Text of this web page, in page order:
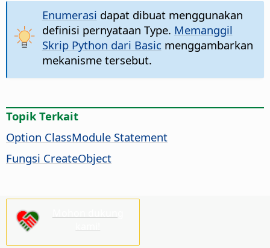
Enumerasi dapat dibuat menggunakan
definisi pernyataan Type. Memanggil
Skrip Python dari Basic menggambarkan
mekanisme tersebut.
Topik Terkait
Option ClassModule Statement
Fungsi CreateObject